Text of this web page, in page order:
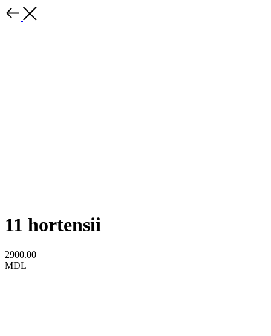
11 hortensii
2900.00
MDL